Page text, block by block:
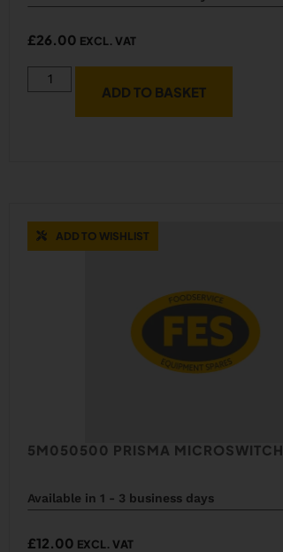
£26.00 EXCL. VAT
ADD TO BASKET
ADD TO WISHLIST
5M050500 PRISMA MICROSWITCH
Available in 1 - 3 business days
£12.00 EXCL. VAT